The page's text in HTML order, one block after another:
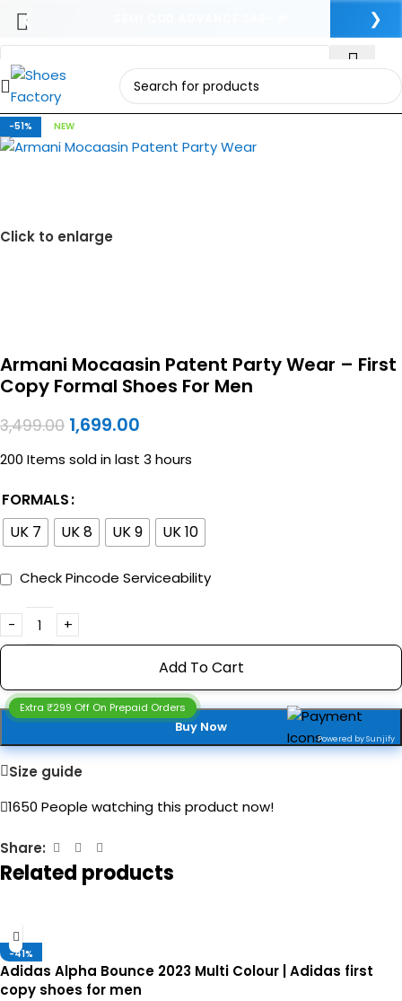
❮ ❯
Skip to navigationSkip to main content
-51% NEW
Click to enlarge
Armani Mocaasin Patent Party Wear – First
Copy Formal Shoes For Men
3,499.00 1,699.00
200 Items sold in last 3 hours
FORMALS
UK 7
UK 8 UK 9 UK 10
Check Pincode Serviceability
Add To Cart
Buy Now
Powered by Sunjify
Extra ₹299 Off On Prepaid Orders
Size guide
1650 People watching this product now!
Share:
Related products
-41%
Adidas Alpha Bounce 2023 Multi Colour | Adidas first
copy shoes for men